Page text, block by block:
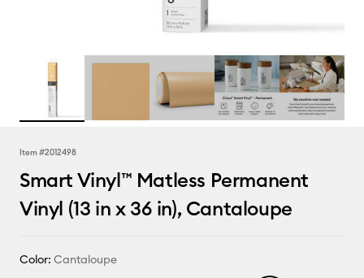
Item #2012498
Smart Vinyl™ Matless Permanent
Vinyl (13 in x 36 in), Cantaloupe
Color: Cantaloupe